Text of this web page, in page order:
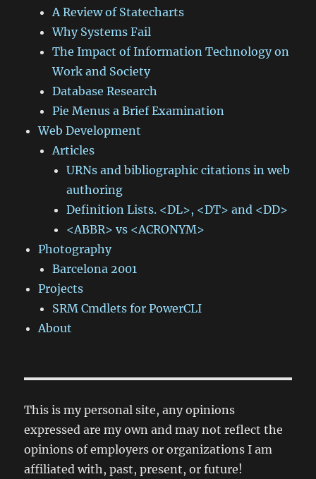
A Review of Statecharts
Why Systems Fail
The Impact of Information Technology on
Work and Society
Database Research
Pie Menus a Brief Examination
Web Development
Articles
URNs and bibliographic citations in web
authoring
Definition Lists. <DL>, <DT> and <DD>
<ABBR> vs <ACRONYM>
Photography
Barcelona 2001
Projects
SRM Cmdlets for PowerCLI
About
This is my personal site, any opinions
expressed are my own and may not reflect the
opinions of employers or organizations I am
affiliated with, past, present, or future!